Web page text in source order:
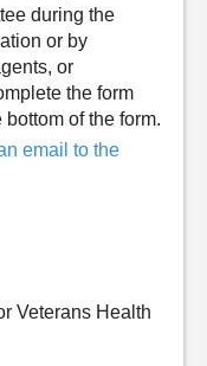
during the
or by
or
the form
of the form.
email to the
Veterans Health